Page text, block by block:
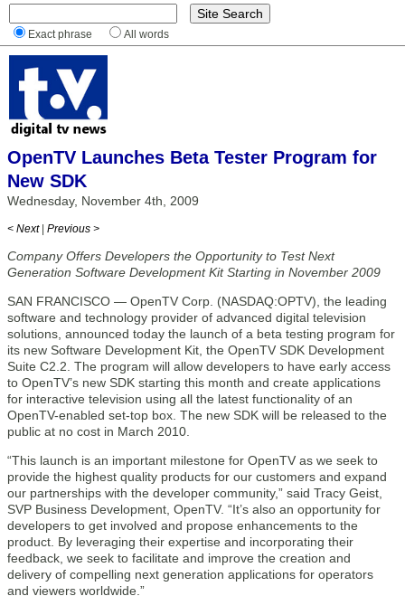
Exact phrase All words
OpenTV Launches Beta Tester Program for
New SDK
Wednesday, November 4th, 2009
< Next | Previous >
Company Offers Developers the Opportunity to Test Next
Generation Software Development Kit Starting in November 2009
SAN FRANCISCO — OpenTV Corp. (NASDAQ:OPTV), the leading
software and technology provider of advanced digital television
solutions, announced today the launch of a beta testing program for
its new Software Development Kit, the OpenTV SDK Development
Suite C2.2. The program will allow developers to have early access
to OpenTV’s new SDK starting this month and create applications
for interactive television using all the latest functionality of an
OpenTV-enabled set-top box. The new SDK will be released to the
public at no cost in March 2010.
“This launch is an important milestone for OpenTV as we seek to
provide the highest quality products for our customers and expand
our partnerships with the developer community,” said Tracy Geist,
SVP Business Development, OpenTV. “It’s also an opportunity for
developers to get involved and propose enhancements to the
product. By leveraging their expertise and incorporating their
feedback, we seek to facilitate and improve the creation and
delivery of compelling next generation applications for operators
and viewers worldwide.”